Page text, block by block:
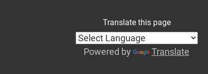
Translate this page
Powered by Translate